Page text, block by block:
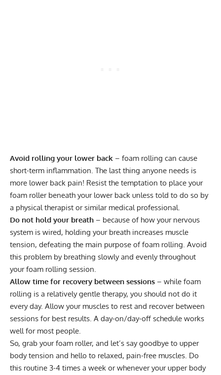
Avoid rolling your lower back – foam rolling can cause
short-term inflammation. The last thing anyone needs is
more lower back pain! Resist the temptation to place your
foam roller beneath your lower back unless told to do so by
a physical therapist or similar medical professional.
Do not hold your breath – because of how your nervous
system is wired, holding your breath increases muscle
tension, defeating the main purpose of foam rolling. Avoid
this problem by breathing slowly and evenly throughout
your foam rolling session.
Allow time for recovery between sessions – while foam
rolling is a relatively gentle therapy, you should not do it
every day. Allow your muscles to rest and recover between
sessions for best results. A day-on/day-off schedule works
well for most people.
So, grab your foam roller, and let’s say goodbye to upper
body tension and hello to relaxed, pain-free muscles. Do
this routine 3-4 times a week or whenever your upper body